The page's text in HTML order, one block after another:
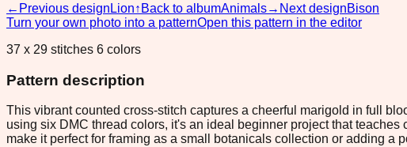
← Previous design Lion↑ Back to albumAnimals→ Next designBison
Turn your own photo into a patternOpen this pattern in the editor
37 x 29 stitches 6 colors
Pattern description
This vibrant counted cross-stitch captures a cheerful marigold in full
using six DMC thread colors, it's an ideal beginner project that
make it perfect for framing as a small botanicals collection or adding a